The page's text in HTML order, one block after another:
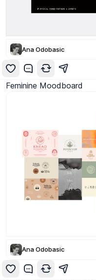
Ana Odobasic
Feminine Moodboard
Ana Odobasic